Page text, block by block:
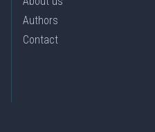
Authors
Contact